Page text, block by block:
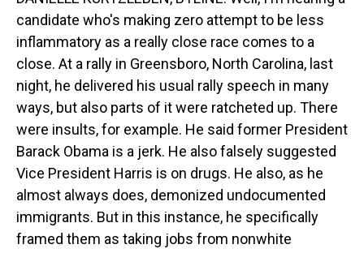
candidate who's making zero attempt to be less
inflammatory as a really close race comes to a
close. At a rally in Greensboro, North Carolina, last
night, he delivered his usual rally speech in many
ways, but also parts of it were ratcheted up. There
were insults, for example. He said former President
Barack Obama is a jerk. He also falsely suggested
Vice President Harris is on drugs. He also, as he
almost always does, demonized undocumented
immigrants. But in this instance, he specifically
framed them as taking jobs from nonwhite